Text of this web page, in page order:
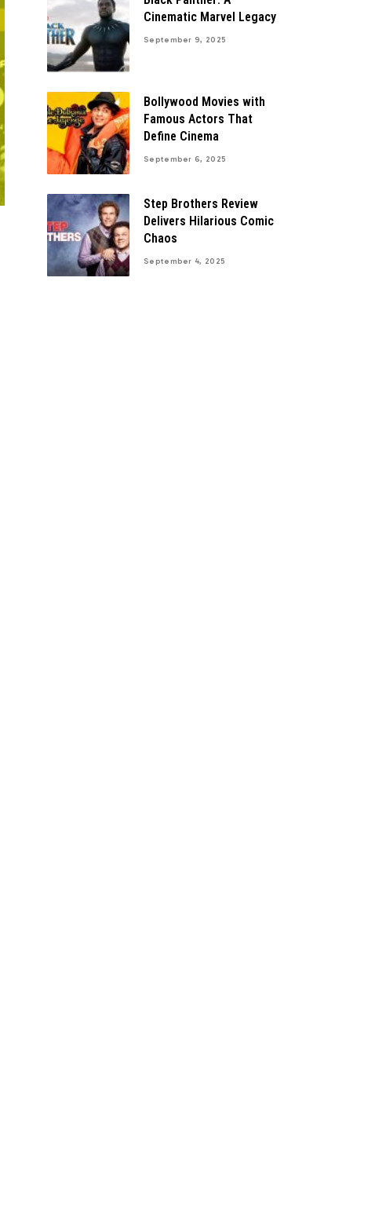
Cinematic Marvel Legacy
September 9, 2025
Bollywood Movies with
Famous Actors That
Define Cinema
September 6, 2025
Step Brothers Review
Delivers Hilarious Comic
Chaos
September 4, 2025